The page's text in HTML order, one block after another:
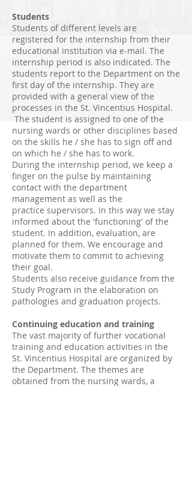
Students
Students of different levels are
registered for the internship from their
educational institution via e-mail. The
internship period is also indicated. The
students report to the Department on the
first day of the internship. They are
provided with a general view of the
processes in the St. Vincentius Hospital.
The student is assigned to one of the
nursing wards or other disciplines based
on the skills he / she has to sign off and
on which he / she has to work.
During the internship period, we keep a
finger on the pulse by maintaining
contact with the department
management as well as the
practice supervisors. In this way we stay
informed about the 'functioning' of the
student. In addition, evaluation, are
planned for them. We encourage and
motivate them to commit to achieving
their goal.
Students also receive guidance from the
Study Program in the elaboration on
pathologies and graduation projects.
Continuing education and training
The vast majority of further vocational
training and education activities in the
St. Vincentius Hospital are organized by
the Department. The themes are
obtained from the nursing wards, a